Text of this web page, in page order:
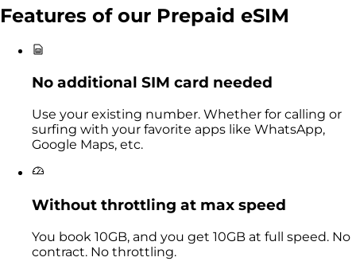
Features of our Prepaid eSIM
No additional SIM card needed
Use your existing number. Whether for calling or
surfing with your favorite apps like WhatsApp,
Google Maps, etc.
Without throttling at max speed
You book 10GB, and you get 10GB at full speed. No
contract. No throttling.